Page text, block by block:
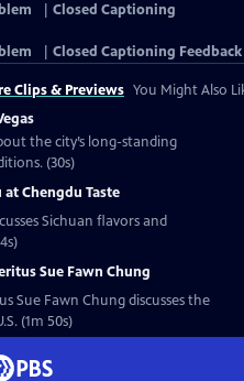
Closed Captioning
Closed Captioning Feedback
Clips & Previews You Might Also
the city’s long-standing
(30s)
at Chengdu Taste
Sichuan flavors and
Sue Fawn Chung
Sue Fawn Chung discusses the
(1m 50s)